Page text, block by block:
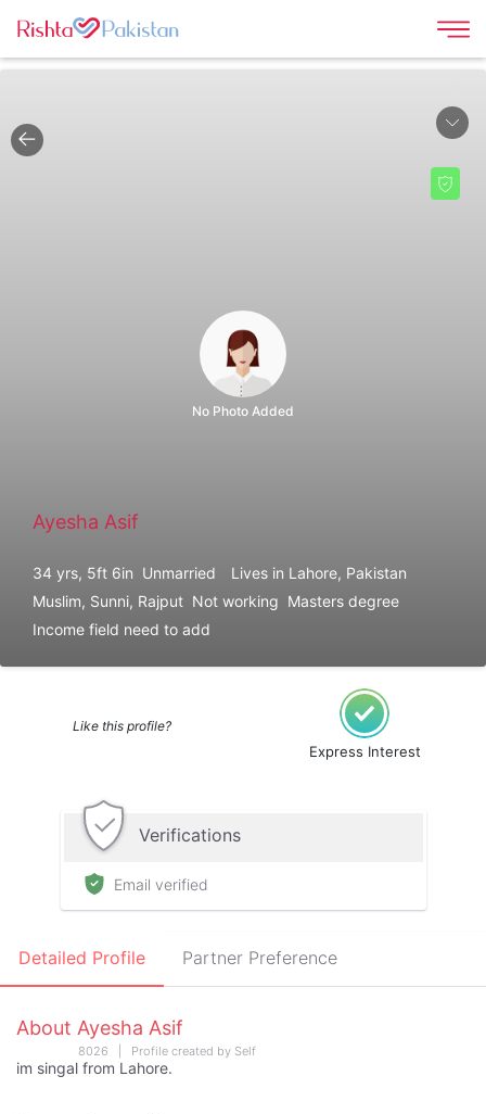
No Photo Added
Ayesha Asif
34 yrs, 5ft 6in Unmarried
Lives in Lahore, Pakistan
Muslim, Sunni, Rajput Not working Masters degree
Income field need to add
Like this profile?
Express Interest
Verifications
Email verified
Detailed Profile Partner Preference
About Ayesha Asif
8026 | Profile created by Self
im singal from Lahore.